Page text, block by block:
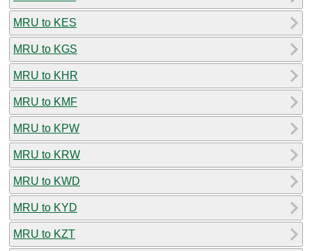
MRU to KES
MRU to KGS
MRU to KHR
MRU to KMF
MRU to KPW
MRU to KRW
MRU to KWD
MRU to KYD
MRU to KZT